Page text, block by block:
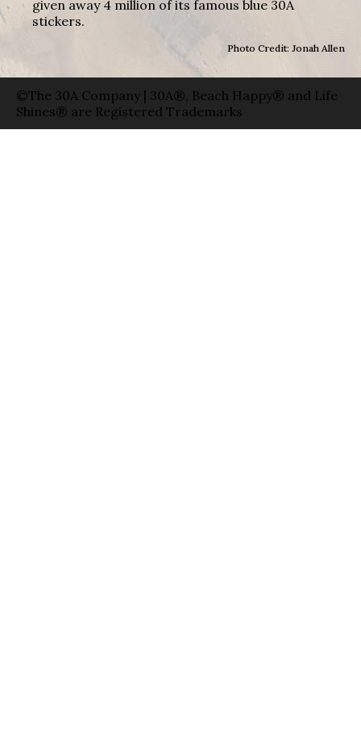
given away 4 million of its famous blue 30A
stickers.
Photo Credit: Jonah Allen
©The 30A Company | 30A®, Beach Happy® and Life
Shines® are Registered Trademarks